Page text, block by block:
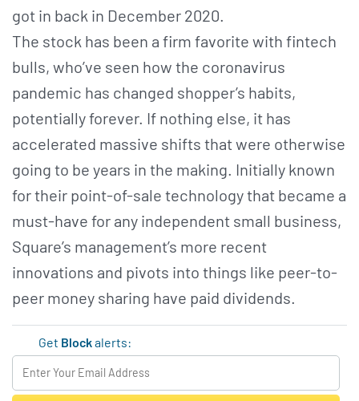
got in back in December 2020.
The stock has been a firm favorite with fintech
bulls, who’ve seen how the coronavirus
pandemic has changed shopper’s habits,
potentially forever. If nothing else, it has
accelerated massive shifts that were otherwise
going to be years in the making. Initially known
for their point-of-sale technology that became a
must-have for any independent small business,
Square’s management’s more recent
innovations and pivots into things like peer-to-
peer money sharing have paid dividends.
Get Blockalerts: